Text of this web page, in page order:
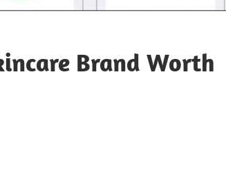
Brand Worth